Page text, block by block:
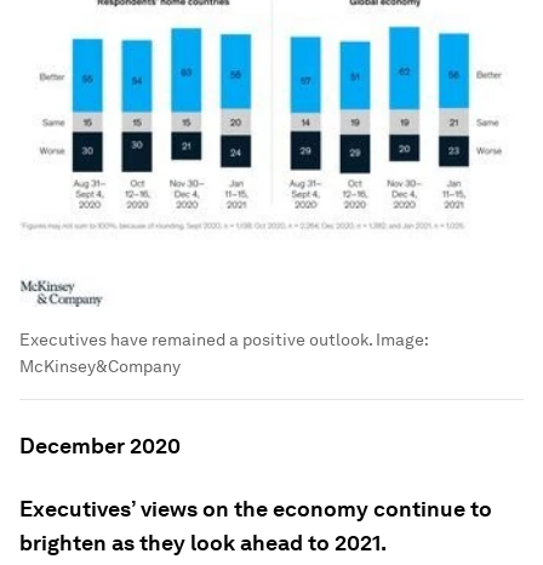
Executives have remained a positive outlook. Image:
McKinsey&Company
December 2020
Executives’ views on the economy continue to
brighten as they look ahead to 2021.